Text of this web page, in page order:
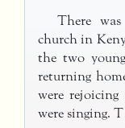
There
church in
the two
returning
were
were singing.